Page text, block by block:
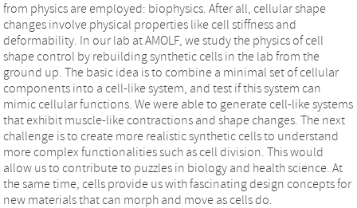
from physics are employed: biophysics. After all, cellular shape
changes involve physical properties like cell stiffness and
deformability. In our lab at AMOLF, we study the physics of cell
shape control by rebuilding synthetic cells in the lab from the
ground up. The basic idea is to combine a minimal set of cellular
components into a cell-like system, and test if this system can
mimic cellular functions. We were able to generate cell-like systems
that exhibit muscle-like contractions and shape changes. The next
challenge is to create more realistic synthetic cells to understand
more complex functionalities such as cell division. This would
allow us to contribute to puzzles in biology and health science. At
the same time, cells provide us with fascinating design concepts for
new materials that can morph and move as cells do.